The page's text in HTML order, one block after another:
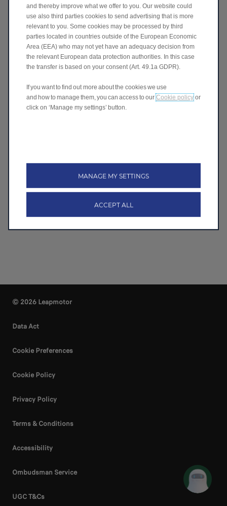
If you like to give your consent to explicit
purposes only - Expand
Join our partners!
I agree
I don't agree
Follow Leapmotor
© 2026 Leapmotor
Data Act
Cookie Preferences
Cookie Policy
Privacy Policy
Terms & Conditions
Accessibility
Ombudsman Service
UGC T&Cs
and thereby improve what we offer to you. Our website could
use also third parties cookies to send advertising that is more
relevant to you. Some cookies may be processed by third
parties located in countries outside of the European Economic
Area (EEA) who may not yet have an adequacy decision from
the relevant European data protection authorities. In this case
the transfer is based on your consent (Art. 49.1a GDPR).
If you want to find out more about the cookies we use
and how to manage them, you can access to ourCookie policyor
click on ‘Manage my settings’ button.
MANAGE MY SETTINGS
ACCEPT ALL